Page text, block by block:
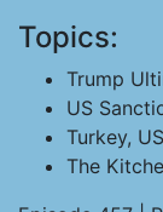
Topics:
Trump
US
Turkey,
The